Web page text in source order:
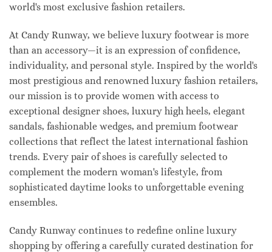
world's most exclusive fashion retailers.
At Candy Runway, we believe luxury footwear is more
than an accessory—it is an expression of confidence,
individuality, and personal style. Inspired by the world's
most prestigious and renowned luxury fashion retailers,
our mission is to provide women with access to
exceptional designer shoes, luxury high heels, elegant
sandals, fashionable wedges, and premium footwear
collections that reflect the latest international fashion
trends. Every pair of shoes is carefully selected to
complement the modern woman's lifestyle, from
sophisticated daytime looks to unforgettable evening
ensembles.
Candy Runway continues to redefine online luxury
shopping by offering a carefully curated destination for